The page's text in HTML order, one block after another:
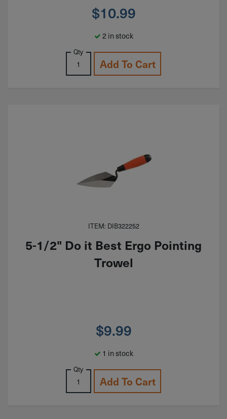
$10.99
2 in stock
Qty
Add To Cart
ITEM: DIB322252
5-1/2" Do it Best Ergo Pointing
Trowel
$9.99
1 in stock
Qty
Add To Cart